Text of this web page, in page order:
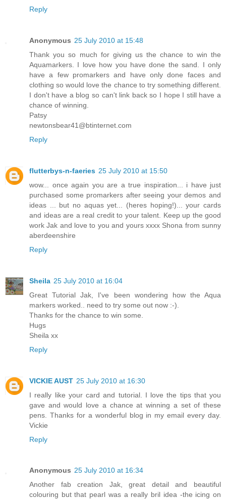
Reply
Anonymous 25 July 2010 at 15:48
Thank you so much for giving us the chance to win the
Aquamarkers. I love how you have done the sand. I only
have a few promarkers and have only done faces and
clothing so would love the chance to try something different.
I don't have a blog so can't link back so I hope I still have a
chance of winning.
Patsy
newtonsbear41@btinternet.com
Reply
flutterbys-n-faeries 25 July 2010 at 15:50
wow... once again you are a true inspiration... i have just
purchased some promarkers after seeing your demos and
ideas ... but no aquas yet... (heres hoping!)... your cards
and ideas are a real credit to your talent. Keep up the good
work Jak and love to you and yours xxxx Shona from sunny
aberdeenshire
Reply
Sheila 25 July 2010 at 16:04
Great Tutorial Jak, I've been wondering how the Aqua
markers worked.. need to try some out now :-).
Thanks for the chance to win some.
Hugs
Sheila xx
Reply
VICKIE AUST 25 July 2010 at 16:30
I really like your card and tutorial. I love the tips that you
gave and would love a chance at winning a set of these
pens. Thanks for a wonderful blog in my email every day.
Vickie
Reply
Anonymous 25 July 2010 at 16:34
Another fab creation Jak, great detail and beautiful
colouring but that pearl was a really bril idea -the icing on